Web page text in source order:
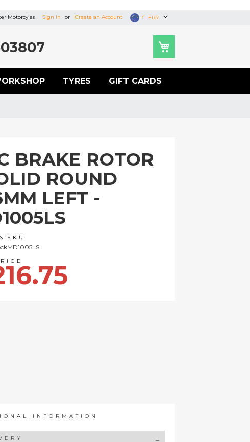
Currency
€ - EUR
Motorcyles Sign In Create an Account
TYRES GIFT CARDS
BRAKE ROTOR
ROUND
LEFT -
SKU
MD1005LS
INFORMATION